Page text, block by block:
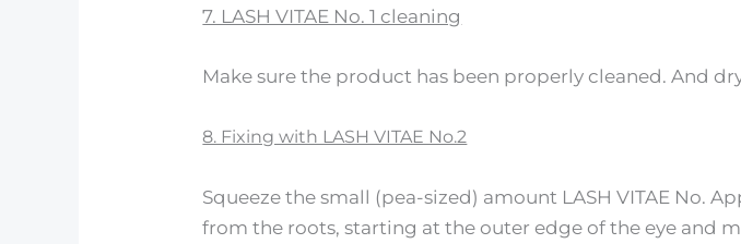
7. LASH VITAE No. 1 cleaning
Make sure the product has been properly cleaned. And
8. Fixing with LASH VITAE No.2
Squeeze the small (pea-sized) amount LASH VITAE No.
from the roots, starting at the outer edge of the eye and